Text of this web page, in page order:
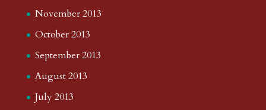
November 2013
October 2013
September 2013
August 2013
July 2013